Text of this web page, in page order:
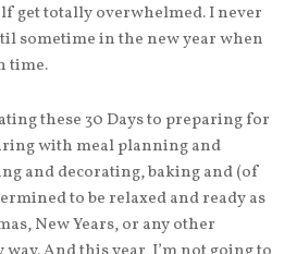
get totally overwhelmed. I never
sometime in the new year when
time.
these 30 Days to preparing for
with meal planning and
and decorating, baking and (of
to be relaxed and ready as
New Years, or any other